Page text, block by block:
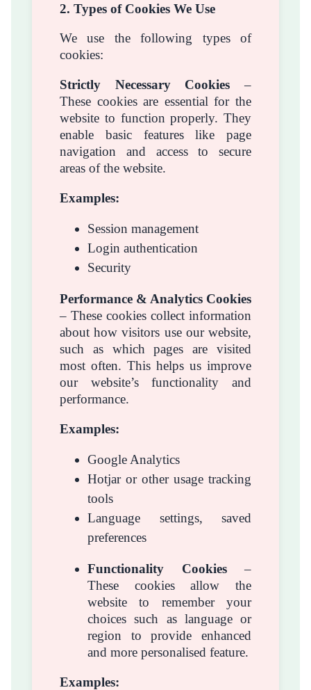
2. Types of Cookies We Use
We use the following types of
cookies:
Strictly Necessary Cookies –
These cookies are essential for the
website to function properly. They
enable basic features like page
navigation and access to secure
areas of the website.
Examples:
Session management
Login authentication
Security
Performance & Analytics Cookies
– These cookies collect information
about how visitors use our website,
such as which pages are visited
most often. This helps us improve
our website’s functionality and
performance.
Examples:
Google Analytics
Hotjar or other usage tracking
tools
Language settings, saved
preferences
Functionality Cookies–
These cookies allow the
website to remember your
choices such as language or
region to provide enhanced
and more personalised feature.
Examples: